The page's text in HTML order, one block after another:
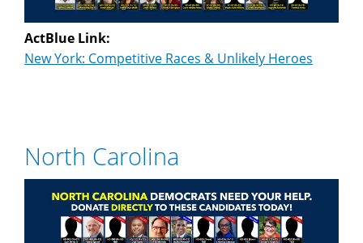
ActBlue Link:
New York: Competitive Races & Unlikely Heroes
North Carolina